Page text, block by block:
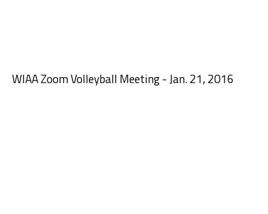
WIAA Zoom Volleyball Meeting - Jan. 21, 2016